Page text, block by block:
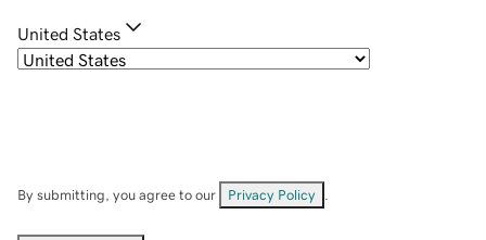
United States
By submitting, you agree to our Privacy Policy